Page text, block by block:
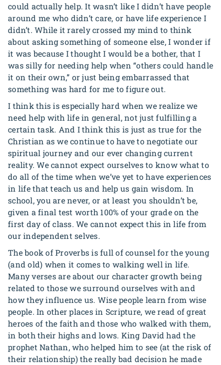
could actually help. It wasn’t like I didn’t have people
around me who didn’t care, or have life experience I
didn’t. While it rarely crossed my mind to think
about asking something of someone else, I wonder if
it was because I thought I would be a bother, that I
was silly for needing help when “others could handle
it on their own,” or just being embarrassed that
something was hard for me to figure out.
I think this is especially hard when we realize we
need help with life in general, not just fulfilling a
certain task. And I think this is just as true for the
Christian as we continue to have to negotiate our
spiritual journey and our ever changing current
reality. We cannot expect ourselves to know what to
do all of the time when we’ve yet to have experiences
in life that teach us and help us gain wisdom. In
school, you are never, or at least you shouldn’t be,
given a final test worth 100% of your grade on the
first day of class. We cannot expect this in life from
our independent selves.
The book of Proverbs is full of counsel for the young
(and old) when it comes to walking well in life.
Many verses are about our character growth being
related to those we surround ourselves with and
how they influence us. Wise people learn from wise
people. In other places in Scripture, we read of great
heroes of the faith and those who walked with them,
in both their highs and lows. King David had the
prophet Nathan, who helped him to see (at the risk of
their relationship) the really bad decision he made